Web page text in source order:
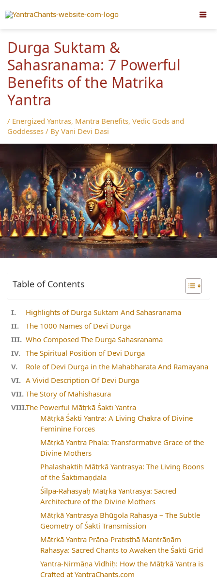
to
Durga Suktam &
Sahasranama: 7 Powerful
Benefits of the Matrika
Yantra
/ Energized Yantras, Mantra Benefits, Vedic Gods and
Goddesses / By Vani Devi Dasi
Table of Contents
Highlights of Durga Suktam And Sahasranama
The 1000 Names of Devi Durga
Who Composed The Durga Sahasranama
The Spiritual Position of Devi Durga
Role of Devi Durga in the Mahabharata And Ramayana
A Vivid Description Of Devi Durga
The Story of Mahishasura
The Powerful Mātṛkā Śakti Yantra
Mātṛkā Śakti Yantra: A Living Chakra of Divine
Feminine Forces
Mātṛkā Yantra Phala: Transformative Grace of the
Divine Mothers
Phalashaktiḥ Mātṛkā Yantrasya: The Living Boons
of the Śaktimaṇḍala
Śilpa-Rahasyaḥ Mātṛkā Yantrasya: Sacred
Architecture of the Divine Mothers
Mātṛkā Yantrasya Bhūgola Rahasya – The Subtle
Geometry of Śakti Transmission
Mātṛkā Yantra Prāṇa-Pratiṣṭhā Mantrāṇām
Rahasya: Sacred Chants to Awaken the Śakti Grid
Yantra-Nirmāṇa Vidhiḥ: How the Mātṛkā Yantra is
Crafted at YantraChants.com